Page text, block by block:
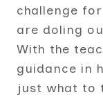
challenge
are doling
With the
guidance in
just what to